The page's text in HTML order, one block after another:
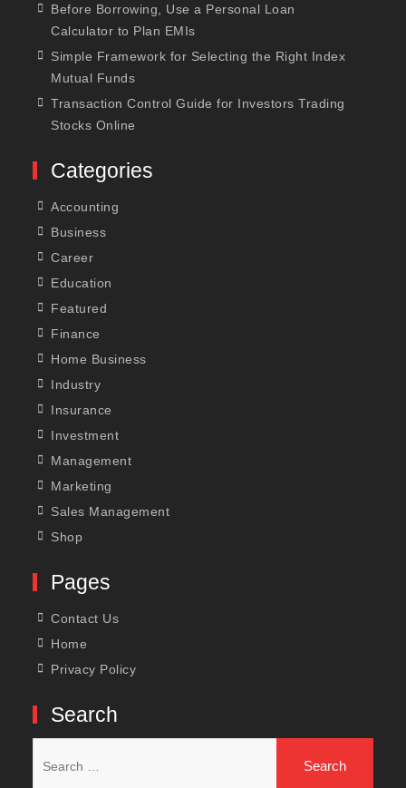
Before Borrowing, Use a Personal Loan
Calculator to Plan EMIs
Simple Framework for Selecting the Right Index
Mutual Funds
Transaction Control Guide for Investors Trading
Stocks Online
Categories
Accounting
Business
Career
Education
Featured
Finance
Home Business
Industry
Insurance
Investment
Management
Marketing
Sales Management
Shop
Pages
Contact Us
Home
Privacy Policy
Search
for: